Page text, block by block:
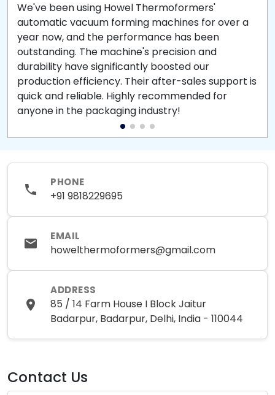
We've been using Howel Thermoformers'
automatic vacuum forming machines for over a
year now, and the performance has been
outstanding. The machine's precision and
durability have significantly boosted our
production efficiency. Their after-sales support is
quick and reliable. Highly recommended for
anyone in the packaging industry!
PHONE
+91 9818229695
EMAIL
howelthermoformers@gmail.com
ADDRESS
85 / 14 Farm House I Block Jaitur
Badarpur, Badarpur, Delhi, India - 110044
Contact Us